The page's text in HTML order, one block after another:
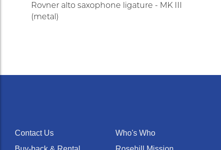
Rovner alto saxophone ligature - MK III
(metal)
Contact Us
Who's Who